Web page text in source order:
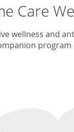
Care
wellness and
program